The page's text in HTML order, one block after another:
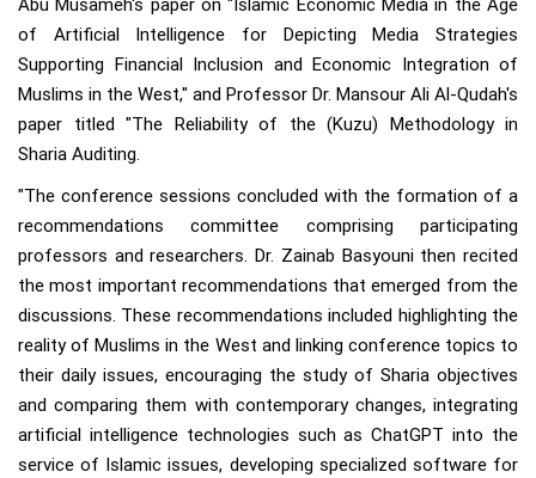
Abu Musameh's paper on "Islamic Economic Media in the Age
of Artificial Intelligence for Depicting Media Strategies
Supporting Financial Inclusion and Economic Integration of
Muslims in the West," and Professor Dr. Mansour Ali Al-Qudah's
paper titled "The Reliability of the (Kuzu) Methodology in
Sharia Auditing.
"The conference sessions concluded with the formation of a
recommendations committee comprising participating
professors and researchers. Dr. Zainab Basyouni then recited
the most important recommendations that emerged from the
discussions. These recommendations included highlighting the
reality of Muslims in the West and linking conference topics to
their daily issues, encouraging the study of Sharia objectives
and comparing them with contemporary changes, integrating
artificial intelligence technologies such as ChatGPT into the
service of Islamic issues, developing specialized software for